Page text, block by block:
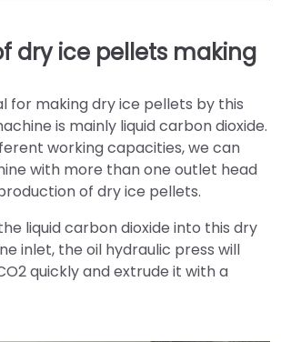
dry ice pellets making
for making dry ice pellets by this
is mainly liquid carbon dioxide.
working capacities, we can
with more than one outlet head
of dry ice pellets.
liquid carbon dioxide into this dry
inlet, the oil hydraulic press will
quickly and extrude it with a